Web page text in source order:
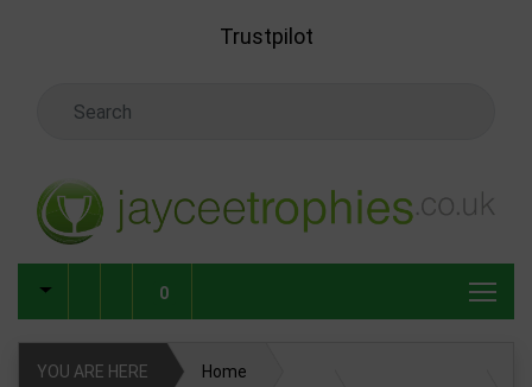
Trustpilot
0
YOU ARE HERE Home